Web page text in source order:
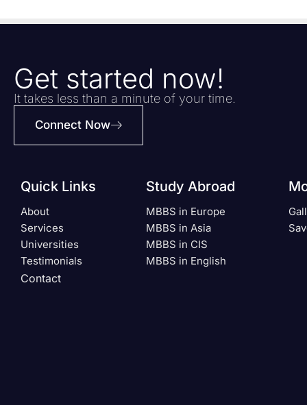
Get started now!
It takes less than a minute of your time.
Connect Now
Quick Links
About
Services
Universities
Testimonials
Contact
Study Abroad
MBBS in Europe
MBBS in Asia
MBBS in CIS
MBBS in English